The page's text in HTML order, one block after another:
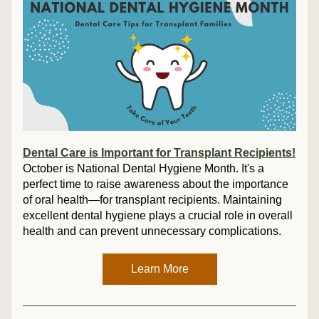
Dental Care is Important for Transplant Recipients!
October is National Dental Hygiene Month. It's a
perfect time to raise awareness about the importance
of oral health—for transplant recipients. Maintaining
excellent dental hygiene plays a crucial role in overall
health and can prevent unnecessary complications.
Learn More